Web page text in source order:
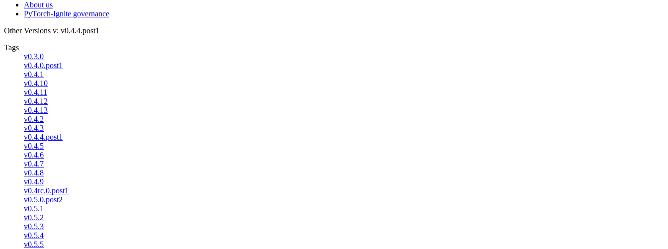
About us
PyTorch-Ignite governance
Other Versions v: v0.4.4.post1
Tags
v0.3.0
v0.4.0.post1
v0.4.1
v0.4.10
v0.4.11
v0.4.12
v0.4.13
v0.4.2
v0.4.3
v0.4.4.post1
v0.4.5
v0.4.6
v0.4.7
v0.4.8
v0.4.9
v0.4rc.0.post1
v0.5.0.post2
v0.5.1
v0.5.2
v0.5.3
v0.5.4
v0.5.5